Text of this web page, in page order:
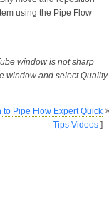
using the Pipe Flow
window is not sharp
window and select Quality
to Pipe Flow Expert Quick
Tips Videos]